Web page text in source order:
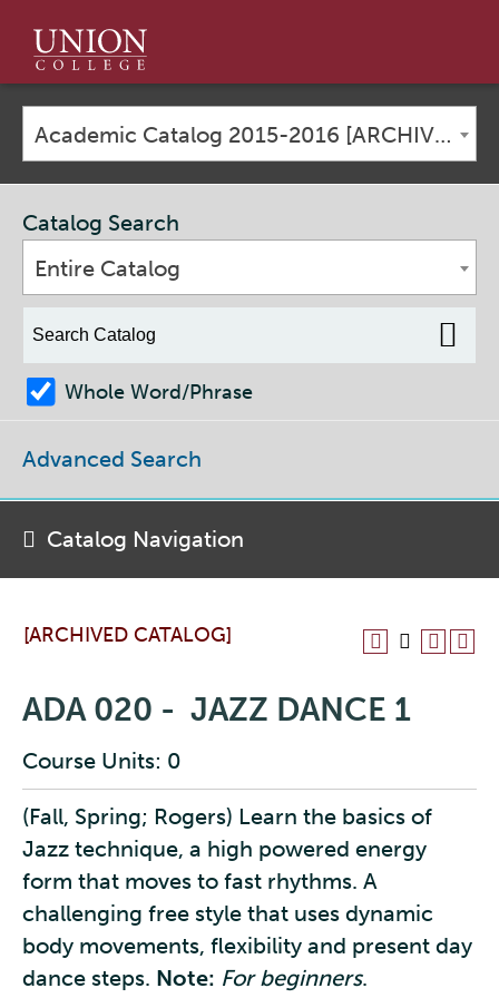
Union
College
Academic Catalog 2015-2016 [ARCHIVED CATALOG]
[ARCHIVED CATALOG]
ADA 020 - JAZZ DANCE 1
Course Units: 0
(Fall, Spring; Rogers) Learn the basics of
Jazz technique, a high powered energy
form that moves to fast rhythms. A
challenging free style that uses dynamic
body movements, flexibility and present day
dance steps. Note: For beginners.
Catalog Search
Entire Catalog
Whole Word/Phrase
Advanced Search
Catalog Navigation